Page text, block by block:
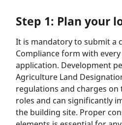
Step 1: Plan your
It is mandatory to submit a
Compliance form with
application. Development
Agriculture Land
regulations and charges on
roles and can significantly
the building site. Proper